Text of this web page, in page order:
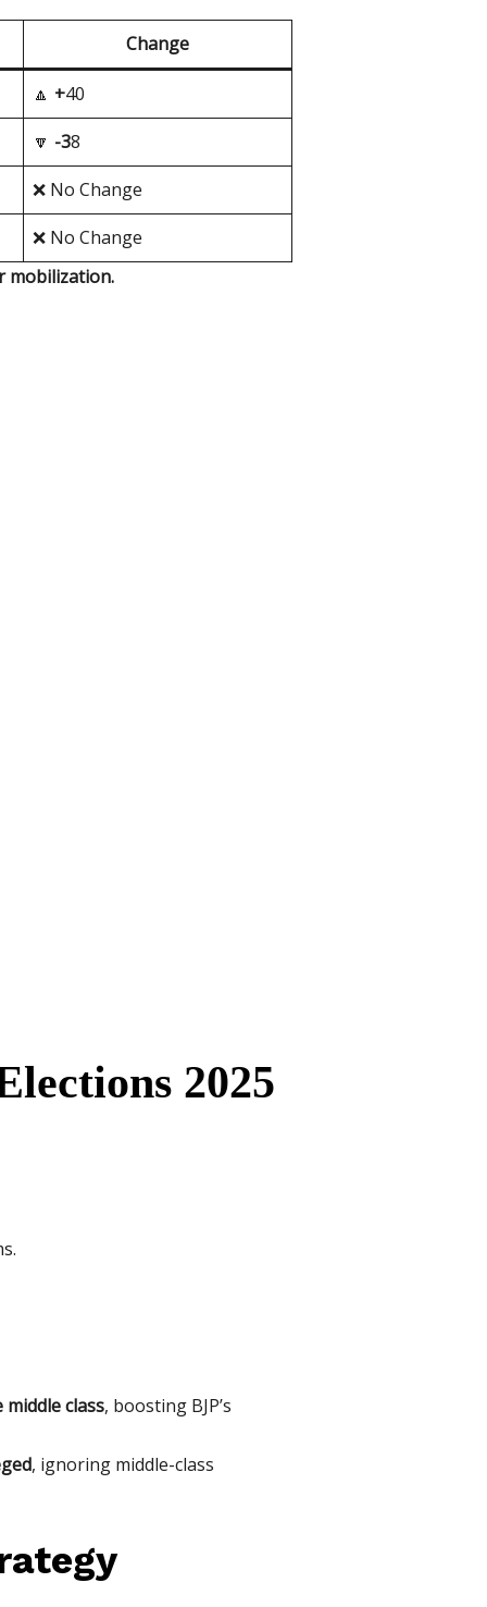
Change
🔼 +40
🔽 -38
❌ No Change
❌ No Change
mobilization.
2025
class, boosting BJP’s
, ignoring middle-class